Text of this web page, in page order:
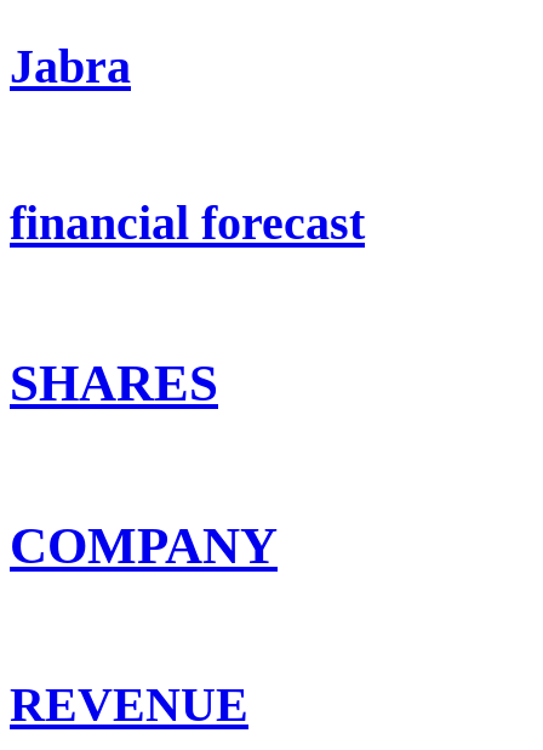
Jabra
financial forecast
SHARES
COMPANY
REVENUE